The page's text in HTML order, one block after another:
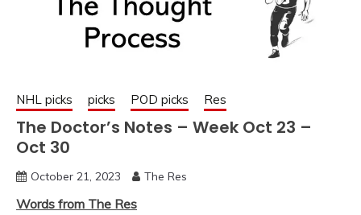
NHL picks picks POD picks Res
The Doctor’s Notes – Week Oct 23 –
Oct 30
October 21, 2023 The Res
Words from The Res